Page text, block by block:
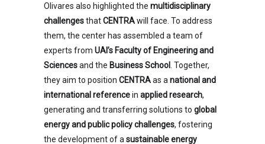
Olivares also highlighted the multidisciplinary
challengesthatCENTRAwill face. To address
them, the center has assembled a team of
experts from UAI’s Faculty of Engineering and
Sciencesand the Business School . Together,
they aim to position CENTRAas a national and
international referencein applied research,
generating and transferring solutions to global
energy and public policy challenges, fostering
the development of a sustainable energy